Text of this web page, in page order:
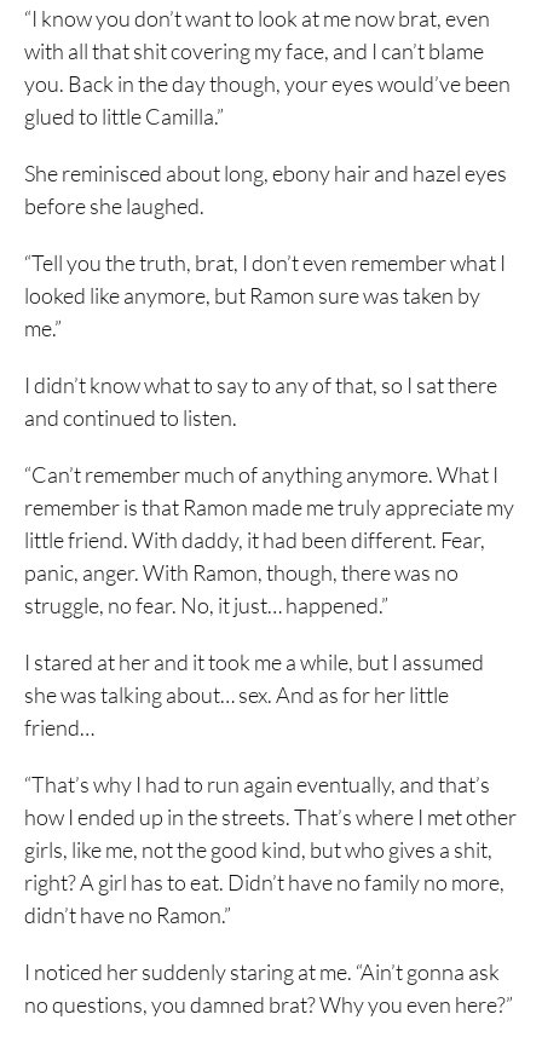
“I know you don’t want to look at me now brat, even
with all that shit covering my face, and I can’t blame
you. Back in the day though, your eyes would’ve been
glued to little Camilla.”
She reminisced about long, ebony hair and hazel eyes
before she laughed.
“Tell you the truth, brat, I don’t even remember what I
looked like anymore, but Ramon sure was taken by
me.”
I didn’t know what to say to any of that, so I sat there
and continued to listen.
“Can’t remember much of anything anymore. What I
remember is that Ramon made me truly appreciate my
little friend. With daddy, it had been different. Fear,
panic, anger. With Ramon, though, there was no
struggle, no fear. No, it just… happened.”
I stared at her and it took me a while, but I assumed
she was talking about… sex. And as for her little
friend…
“That’s why I had to run again eventually, and that’s
how I ended up in the streets. That’s where I met other
girls, like me, not the good kind, but who gives a shit,
right? A girl has to eat. Didn’t have no family no more,
didn’t have no Ramon.”
I noticed her suddenly staring at me. “Ain’t gonna ask
no questions, you damned brat? Why you even here?”